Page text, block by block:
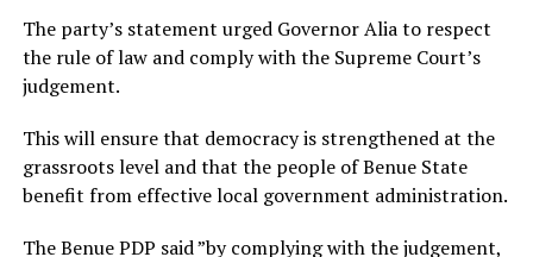
The party’s statement urged Governor Alia to respect
the rule of law and comply with the Supreme Court’s
judgement.
This will ensure that democracy is strengthened at the
grassroots level and that the people of Benue State
benefit from effective local government administration.
The Benue PDP said ”by complying with the judgement,